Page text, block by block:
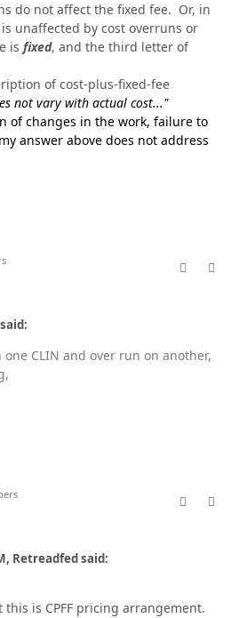
do not affect the fixed fee. Or, in
unaffected by cost overruns or
is fixed, and the third letter of
of cost-plus-fixed-fee
not vary with actual cost..."
of changes in the work, failure to
answer above does not address
one CLIN and over run on another,
Retreadfed said:
is CPFF pricing arrangement.